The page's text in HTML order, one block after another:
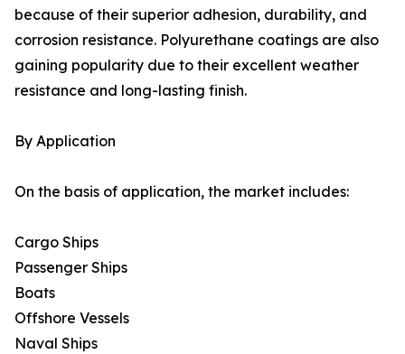
because of their superior adhesion, durability, and
corrosion resistance. Polyurethane coatings are also
gaining popularity due to their excellent weather
resistance and long-lasting finish.
By Application
On the basis of application, the market includes:
Cargo Ships
Passenger Ships
Boats
Offshore Vessels
Naval Ships